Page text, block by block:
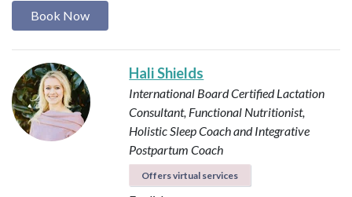
Book Now
Hali Shields
International Board Certified Lactation
Consultant, Functional Nutritionist,
Holistic Sleep Coach and Integrative
Postpartum Coach
Offers virtual services